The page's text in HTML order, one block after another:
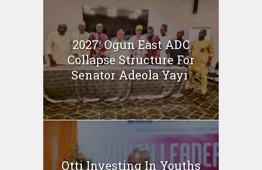
2027: Ogun East ADC
Collapse Structure For
Senator Adeola Yayi
Otti Investing In Youths